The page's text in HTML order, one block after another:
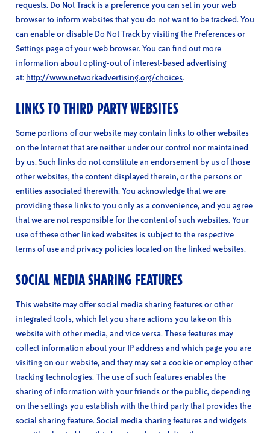
requests. Do Not Track is a preference you can set in your web
browser to inform websites that you do not want to be tracked. You
can enable or disable Do Not Track by visiting the Preferences or
Settings page of your web browser. You can find out more
information about opting-out of interest-based advertising
at: http://www.networkadvertising.org/choices.
LINKS TO THIRD PARTY WEBSITES
Some portions of our website may contain links to other websites
on the Internet that are neither under our control nor maintained
by us. Such links do not constitute an endorsement by us of those
other websites, the content displayed therein, or the persons or
entities associated therewith. You acknowledge that we are
providing these links to you only as a convenience, and you agree
that we are not responsible for the content of such websites. Your
use of these other linked websites is subject to the respective
terms of use and privacy policies located on the linked websites.
SOCIAL MEDIA SHARING FEATURES
This website may offer social media sharing features or other
integrated tools, which let you share actions you take on this
website with other media, and vice versa. These features may
collect information about your IP address and which page you are
visiting on our website, and they may set a cookie or employ other
tracking technologies. The use of such features enables the
sharing of information with your friends or the public, depending
on the settings you establish with the third party that provides the
social sharing feature. Social media sharing features and widgets